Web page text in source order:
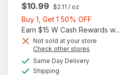
$10.99 $2.11 / oz
Buy 1, Get 1 50% OFF
1,
Get
Earn $15 W Cash Rewards w...
Not sold at your store
Check other stores
Same Day Deliveryavailable
Shipping
will open